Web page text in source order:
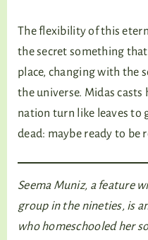
The flexibility of this
the secret something
place, changing with the
the universe. Midas
nation turn like leaves to
dead: maybe ready to be
Seema Muniz, a feature
group in the nineties, is
who homeschooled her